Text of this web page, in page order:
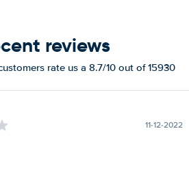
reviews
rate us a 8.7/10 out of 15930
11-12-2022